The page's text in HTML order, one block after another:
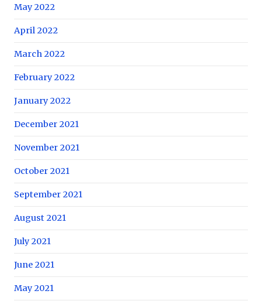
May 2022
April 2022
March 2022
February 2022
January 2022
December 2021
November 2021
October 2021
September 2021
August 2021
July 2021
June 2021
May 2021